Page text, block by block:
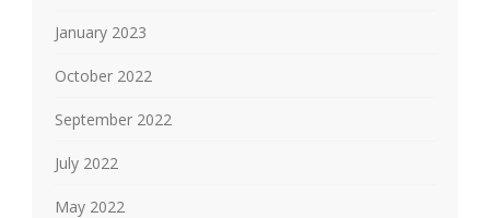
January 2023
October 2022
September 2022
July 2022
May 2022